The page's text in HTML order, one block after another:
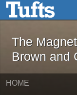
Skip to main content
The
Brown and
HOME